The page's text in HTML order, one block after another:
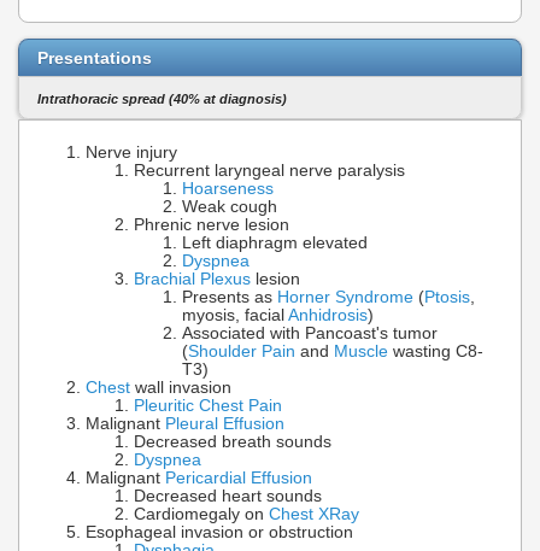
Presentations
Intrathoracic spread (40% at diagnosis)
Nerve injury
Recurrent laryngeal nerve paralysis
Hoarseness
Weak cough
Phrenic nerve lesion
Left diaphragm elevated
Dyspnea
Brachial Plexus lesion
Presents as Horner Syndrome (Ptosis,
myosis, facial Anhidrosis)
Associated with Pancoast's tumor
(Shoulder Pain and Muscle wasting C8-
T3)
Chest wall invasion
Pleuritic Chest Pain
Malignant Pleural Effusion
Decreased breath sounds
Dyspnea
Malignant Pericardial Effusion
Decreased heart sounds
Cardiomegaly on Chest XRay
Esophageal invasion or obstruction